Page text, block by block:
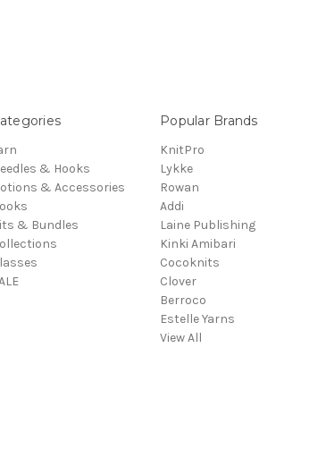
& Hooks
& Accessories
& Bundles
Popular Brands
KnitPro
Lykke
Rowan
Addi
Laine Publishing
Kinki Amibari
Cocoknits
Clover
Berroco
Estelle Yarns
View All